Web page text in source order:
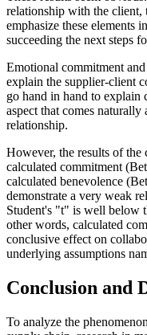
relationship with the client,
emphasize these elements
succeeding the next steps
Emotional commitment
explain the supplier-client
go hand in hand to explain
aspect that comes
relationship.
However, the results of the
calculated commitment
calculated benevolence
demonstrate a very weak
Student's "t" is well below
other words, calculated
conclusive effect on
underlying assumptions
Conclusion and
To analyze the